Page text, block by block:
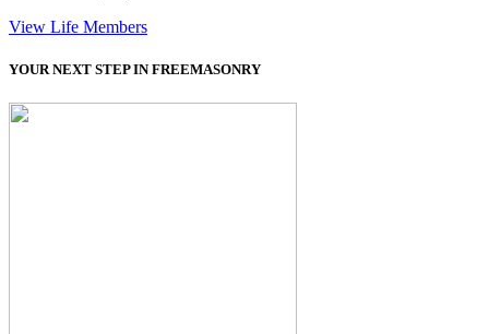
View Life Members
YOUR NEXT STEP IN FREEMASONRY